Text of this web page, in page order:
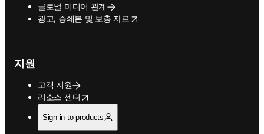
글로벌 미디어 관계
광고, 증쇄본 및 보충 자료
opens in new tab/window
지원
고객 지원
리소스 센터
opens in new tab/window
Sign in to products